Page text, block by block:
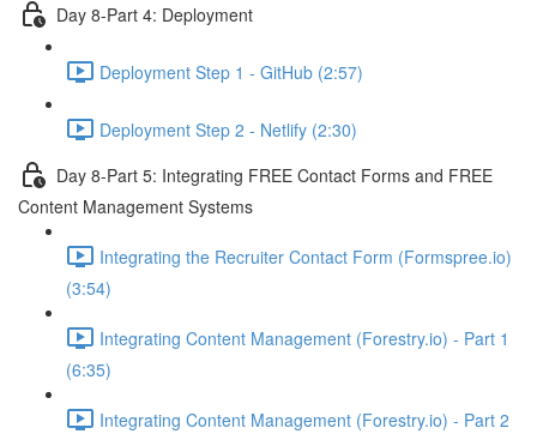
Day 8-Part 4: Deployment
Deployment Step 1 - GitHub (2:57)
Deployment Step 2 - Netlify (2:30)
Day 8-Part 5: Integrating FREE Contact Forms and FREE
Content Management Systems
Integrating the Recruiter Contact Form (Formspree.io)
(3:54)
Integrating Content Management (Forestry.io) - Part 1
(6:35)
Integrating Content Management (Forestry.io) - Part 2